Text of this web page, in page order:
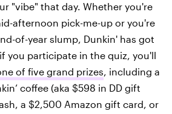
"vibe" that day. Whether you're
afternoon pick-me-up or you're
of-year slump, Dunkin' has got
you participate in the quiz, you'll
of five grand prizes, including a
coffee (aka $598 in DD gift
a $2,500 Amazon gift card, or